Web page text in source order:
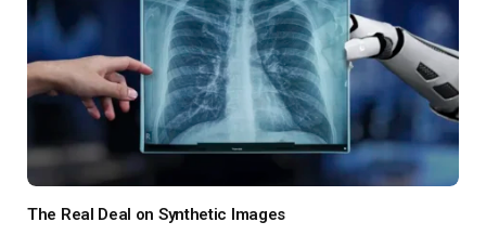
The Real Deal on Synthetic Images